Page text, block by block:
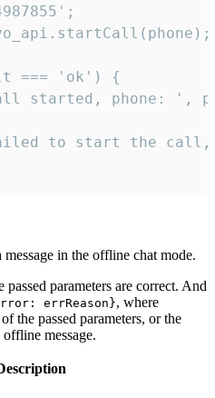
=== 'ok') {
started, phone: ',
to start the
in the offline chat mode.
passed parameters are correct. And
errReason}, where
the passed parameters, or the
message.